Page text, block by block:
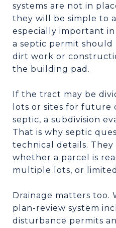
systems are not in
they will be simple to
especially important in
a septic permit
dirt work or
the building pad.
If the tract may be
lots or sites for future
septic, a subdivision
That is why septic
technical details.
whether a parcel is
multiple lots, or
Drainage matters too.
plan-review system
disturbance permits